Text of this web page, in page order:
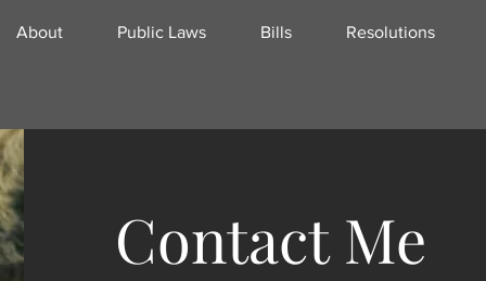
About Public Laws Bills Resolutions
Contact Me